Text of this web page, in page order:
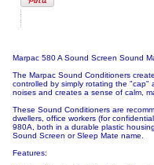
Marpac 580 A Sound Screen Sound
The Marpac Sound Conditioners
controlled by simply rotating the "cap"
noises and creates a sense of calm,
These Sound Conditioners are
dwellers, office workers (for
980A, both in a durable plastic
Sound Screen or Sleep Mate name.
Features: